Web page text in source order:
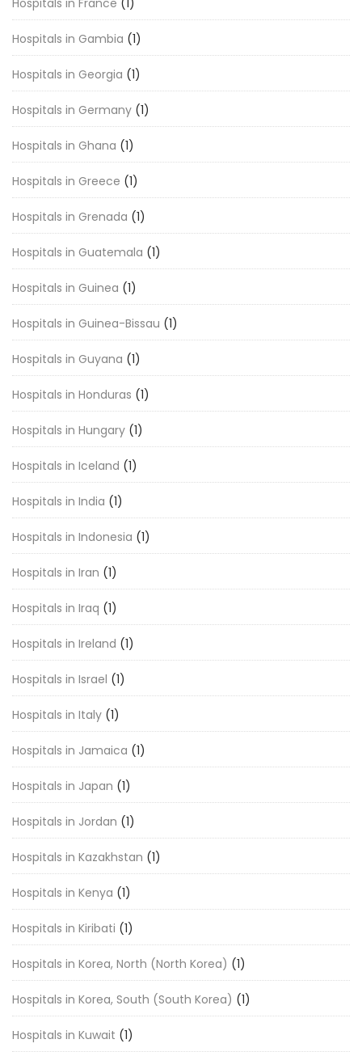
Hospitals in France (1)
Hospitals in Gambia (1)
Hospitals in Georgia (1)
Hospitals in Germany (1)
Hospitals in Ghana (1)
Hospitals in Greece (1)
Hospitals in Grenada (1)
Hospitals in Guatemala (1)
Hospitals in Guinea (1)
Hospitals in Guinea-Bissau (1)
Hospitals in Guyana (1)
Hospitals in Honduras (1)
Hospitals in Hungary (1)
Hospitals in Iceland (1)
Hospitals in India (1)
Hospitals in Indonesia (1)
Hospitals in Iran (1)
Hospitals in Iraq (1)
Hospitals in Ireland (1)
Hospitals in Israel (1)
Hospitals in Italy (1)
Hospitals in Jamaica (1)
Hospitals in Japan (1)
Hospitals in Jordan (1)
Hospitals in Kazakhstan (1)
Hospitals in Kenya (1)
Hospitals in Kiribati (1)
Hospitals in Korea, North (North Korea) (1)
Hospitals in Korea, South (South Korea) (1)
Hospitals in Kuwait (1)